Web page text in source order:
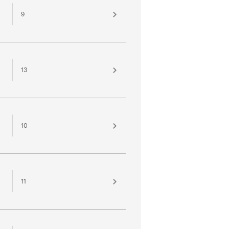
9
13
10
11